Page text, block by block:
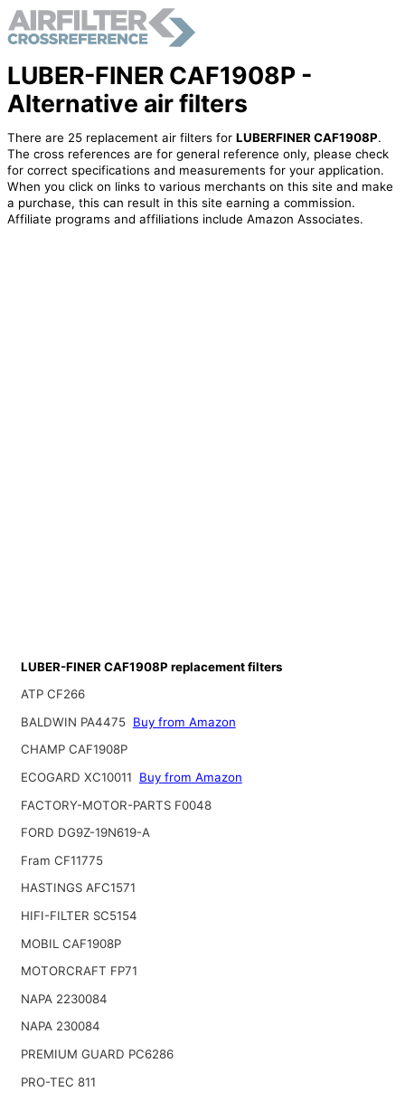
LUBER-FINER CAF1908P -
Alternative air filters
There are 25 replacement air filters for LUBERFINER CAF1908P.
The cross references are for general reference only, please check
for correct specifications and measurements for your application.
When you click on links to various merchants on this site and make
a purchase, this can result in this site earning a commission.
Affiliate programs and affiliations include Amazon Associates.
LUBER-FINER CAF1908P replacement filters
ATP CF266
BALDWIN PA4475 Buy from Amazon
CHAMP CAF1908P
ECOGARD XC10011
Buy from Amazon
FACTORY-MOTOR-PARTS F0048
FORD DG9Z-19N619-A
Fram CF11775
HASTINGS AFC1571
HIFI-FILTER SC5154
MOBIL CAF1908P
MOTORCRAFT FP71
NAPA 2230084
NAPA 230084
PREMIUM GUARD PC6286
PRO-TEC 811